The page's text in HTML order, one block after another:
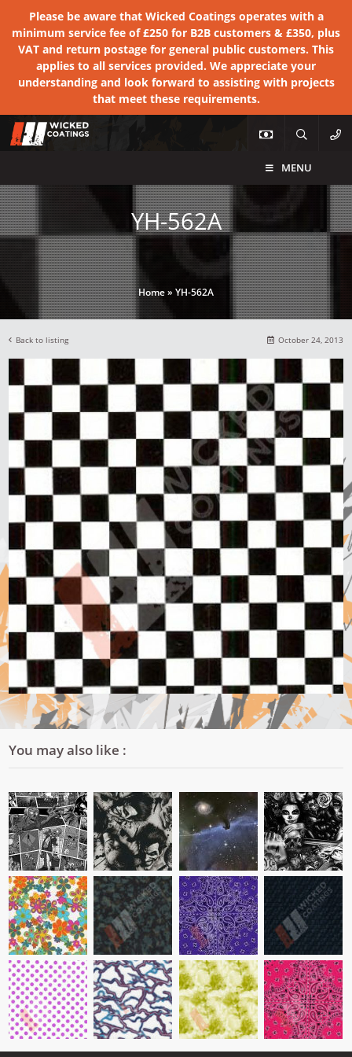
Please be aware that Wicked Coatings operates with a
minimum service fee of £250 for B2B customers & £350, plus
VAT and return postage for general public customers. This
applies to all services provided. We appreciate your
understanding and look forward to assisting with projects
that meet these requirements.
MENU
YH-562A
Home» YH-562A
Back to listing October 24, 2013
You may also like :